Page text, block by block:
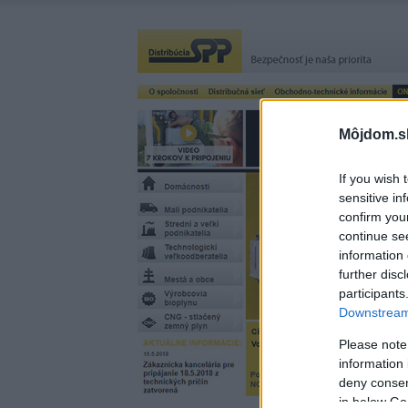
If you wish
sensitive
confirm
continue
information
further
Please
information
deny
in below